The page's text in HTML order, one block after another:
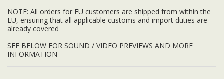
NOTE: All orders for EU customers are shipped from within the
EU, ensuring that all applicable customs and import duties are
already covered
SEE BELOW FOR SOUND / VIDEO PREVIEWS AND MORE
INFORMATION